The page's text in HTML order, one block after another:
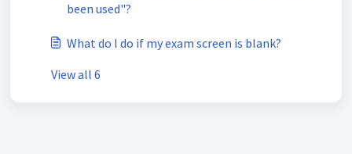
been used"?
What do I do if my exam screen is blank?
View all 6